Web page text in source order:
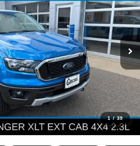
1 / 39